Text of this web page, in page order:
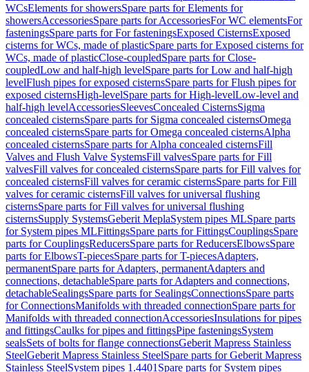
WCsElements for showersSpare parts for Elements for
showersAccessoriesSpare parts for AccessoriesFor WC elementsFor
fasteningsSpare parts for For fasteningsExposed CisternsExposed
cisterns for WCs, made of plasticSpare parts for Exposed cisterns for
WCs, made of plasticClose-coupledSpare parts for Close-
coupledLow and half-high levelSpare parts for Low and half-high
levelFlush pipes for exposed cisternsSpare parts for Flush pipes for
exposed cisternsHigh-levelSpare parts for High-levelLow-level and
half-high levelAccessoriesSleevesConcealed CisternsSigma
concealed cisternsSpare parts for Sigma concealed cisternsOmega
concealed cisternsSpare parts for Omega concealed cisternsAlpha
concealed cisternsSpare parts for Alpha concealed cisternsFill
Valves and Flush Valve SystemsFill valvesSpare parts for Fill
valvesFill valves for concealed cisternsSpare parts for Fill valves for
concealed cisternsFill valves for ceramic cisternsSpare parts for Fill
valves for ceramic cisternsFill valves for universal flushing
cisternsSpare parts for Fill valves for universal flushing
cisternsSupply SystemsGeberit MeplaSystem pipes MLSpare parts
for System pipes MLFittingsSpare parts for FittingsCouplingsSpare
parts for CouplingsReducersSpare parts for ReducersElbowsSpare
parts for ElbowsT-piecesSpare parts for T-piecesAdapters,
permanentSpare parts for Adapters, permanentAdapters and
connections, detachableSpare parts for Adapters and connections,
detachableSealingsSpare parts for SealingsConnectionsSpare parts
for ConnectionsManifolds with threaded connectionSpare parts for
Manifolds with threaded connectionAccessoriesInsulations for pipes
and fittingsCaulks for pipes and fittingsPipe fasteningsSystem
sealsSets of bolts for flange connectionsGeberit Mapress Stainless
SteelGeberit Mapress Stainless SteelSpare parts for Geberit Mapress
Stainless SteelSystem pipes 1.4401 Spare parts for System pipes